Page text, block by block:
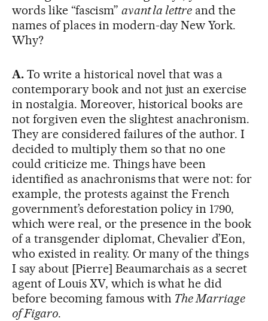
words like “fascism” avant la lettre and the
names of places in modern-day New York.
Why?
A. To write a historical novel that was a
contemporary book and not just an exercise
in nostalgia. Moreover, historical books are
not forgiven even the slightest anachronism.
They are considered failures of the author. I
decided to multiply them so that no one
could criticize me. Things have been
identified as anachronisms that were not: for
example, the protests against the French
government’s deforestation policy in 1790,
which were real, or the presence in the book
of a transgender diplomat, Chevalier d’Eon,
who existed in reality. Or many of the things
I say about [Pierre] Beaumarchais as a secret
agent of Louis XV, which is what he did
before becoming famous with The Marriage
of Figaro.